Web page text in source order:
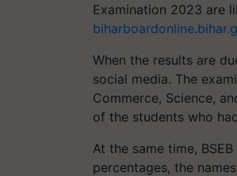
Examination 2023 are
When the results are
social media. The
Commerce, Science,
of the students who
At the same time,
percentages, the